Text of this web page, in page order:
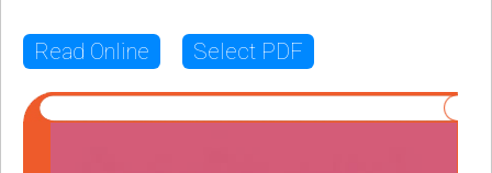
Read Online Select PDF